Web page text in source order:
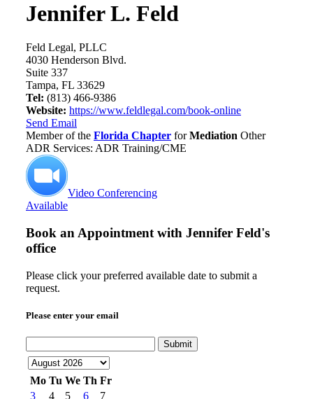
Jennifer L. Feld
Feld Legal, PLLC
4030 Henderson Blvd.
Suite 337
Tampa, FL 33629
Tel: (813) 466-9386
Website: https://www.feldlegal.com/book-online
Send Email
Member of the Florida Chapter forMediation Other
ADR Services: ADR Training/CME
Video Conferencing
Available
Book an Appointment with Jennifer Feld's
office
Please click your preferred available date to submit a
request.
Please enter your email
Submit
Mo Tu We Th Fr
3
4 5 6
7